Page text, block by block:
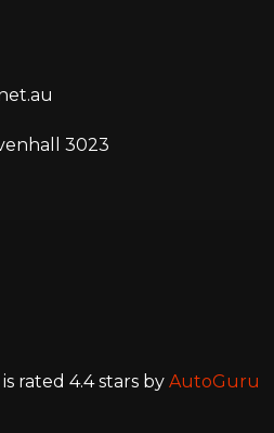
3023
is rated 4.4stars by AutoGuru